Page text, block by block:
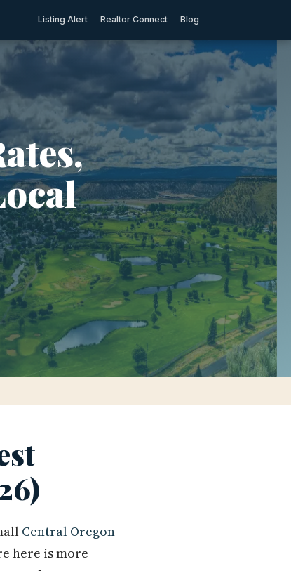
Listing Alert Realtor Connect Blog
Central Oregon
here is more